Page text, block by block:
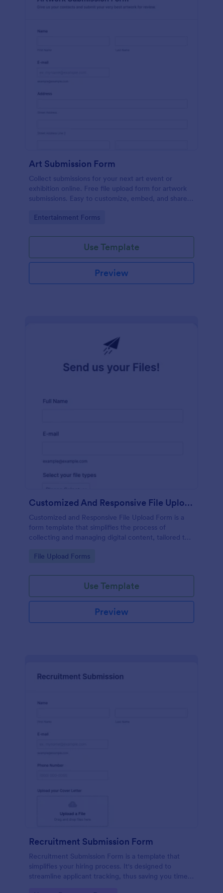
Art Submission Form
Collect submissions for your next art event or
exhibition online. Free file upload form for artwork
submissions. Easy to customize, embed, and share.
Go to Category:
Entertainment Forms
Use Template
Preview
Customized And Responsive File Upload Form
Customized and Responsive File Upload Form is a
form template that simplifies the process of
collecting and managing digital content, tailored to
interactions.
Go to Category:
File Upload Forms
Use Template
Preview
Recruitment Submission Form
Recruitment Submission Form is a template that
simplifies your hiring process. It's designed to
streamline applicant tracking, thus saving you time